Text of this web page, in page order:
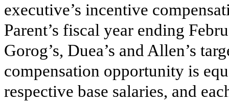
executive’s incentive
Parent’s fiscal year ending
Gorog’s, Duea’s and Allen’s
compensation opportunity is
respective base salaries, and